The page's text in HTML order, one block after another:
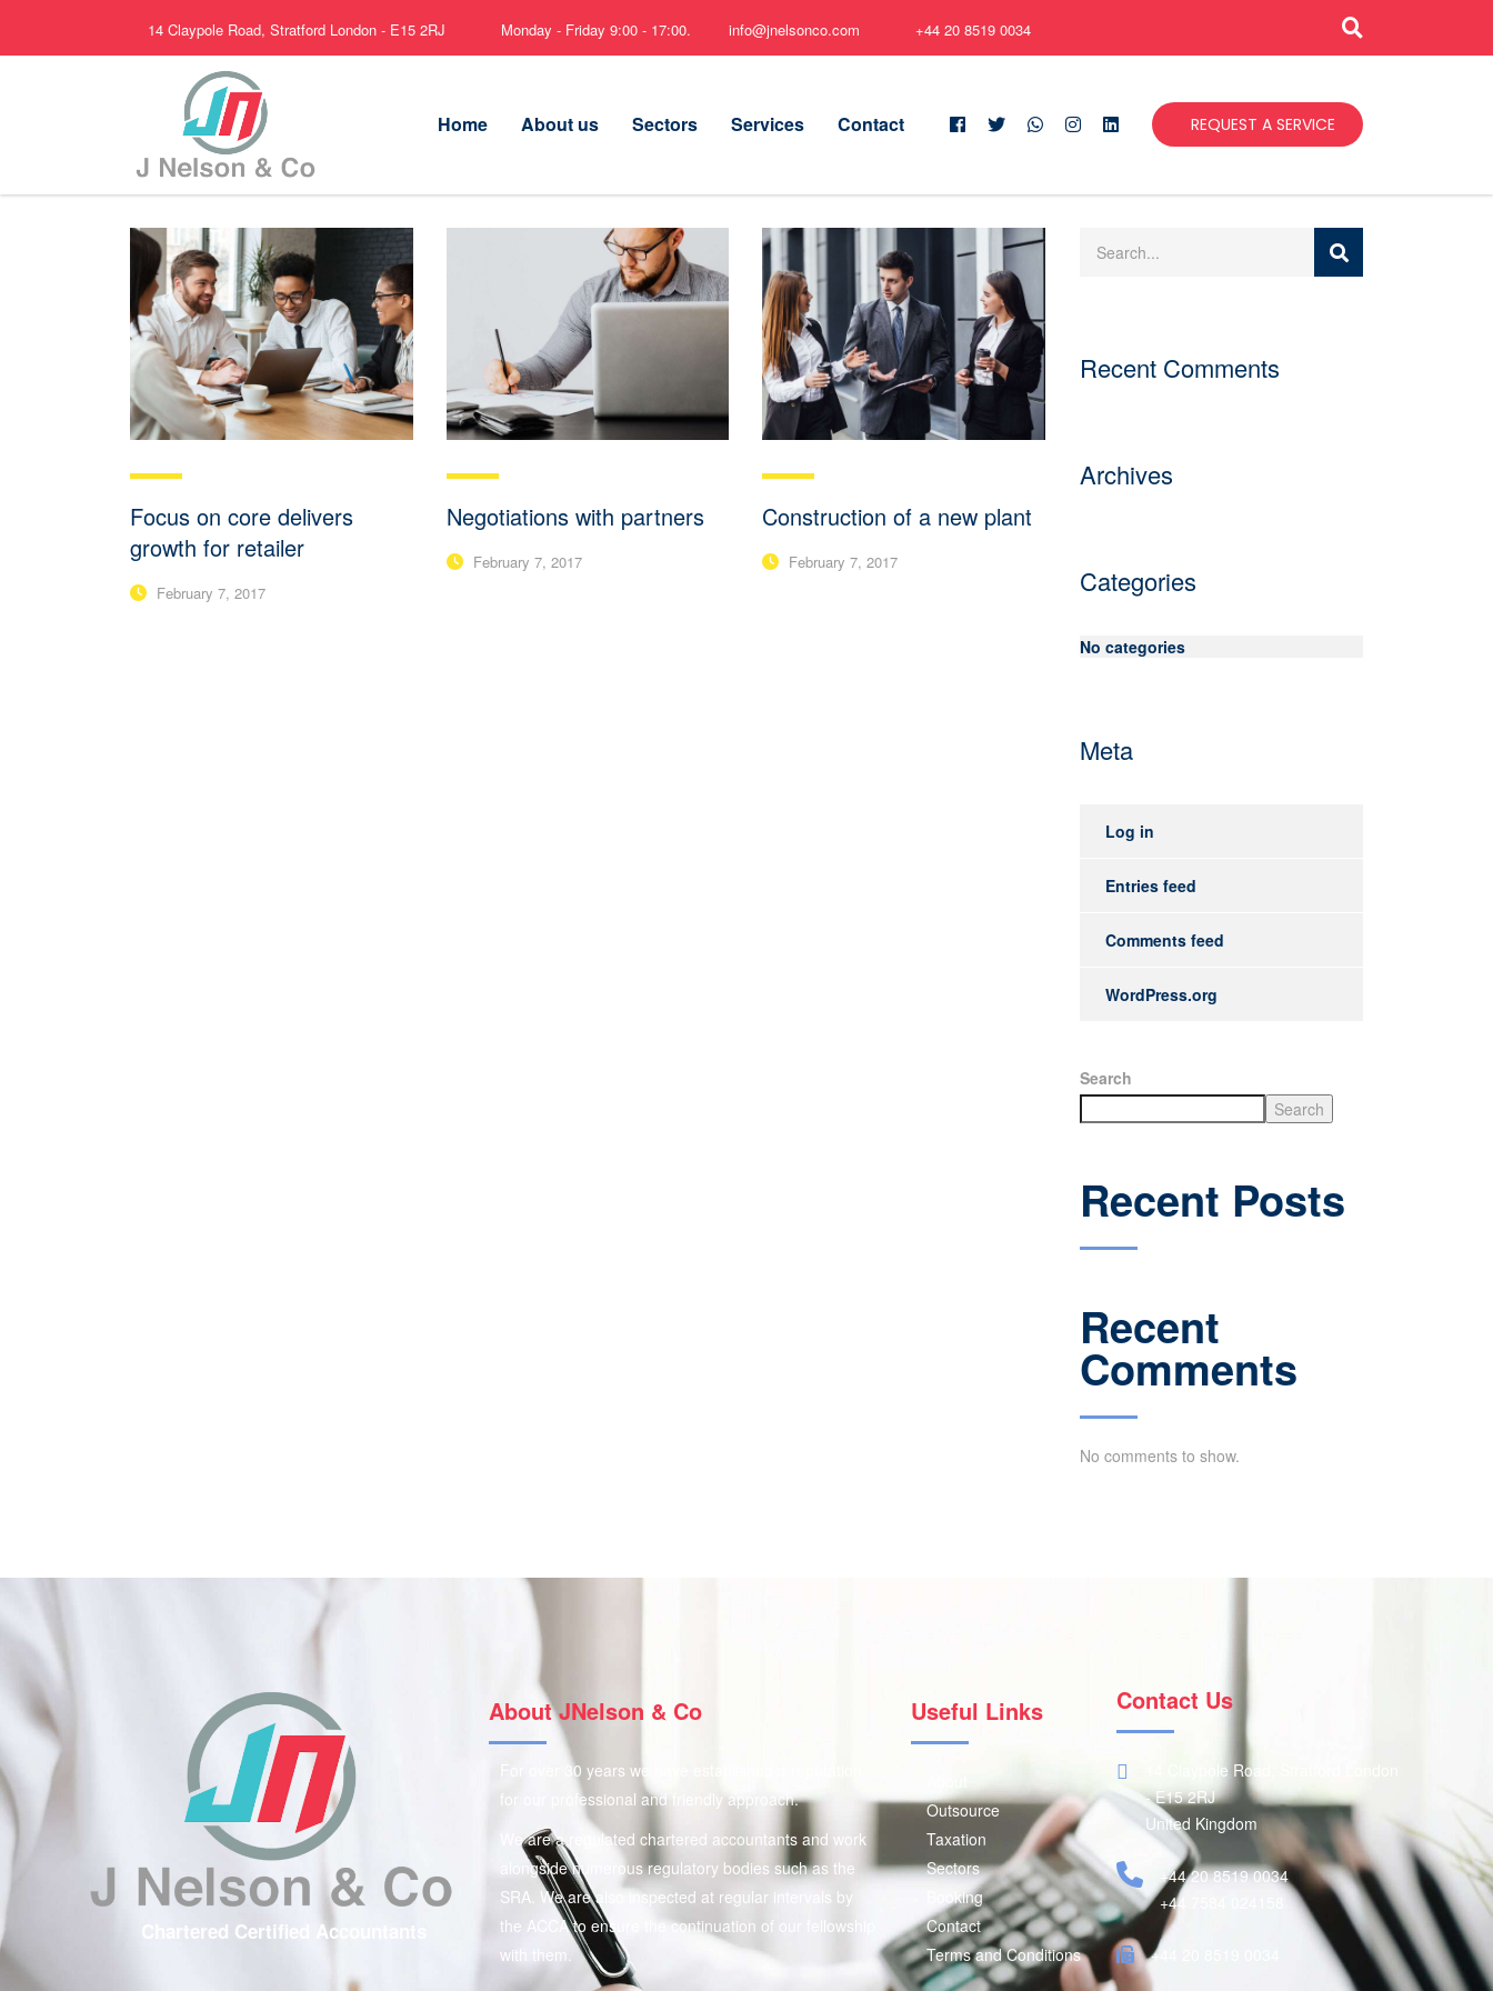
14 Claypole Road, Stratford London - E15 2RJ Monday - Friday 9:00 - 17:00. info@jnelsonco.com +44 20 8519 0034
Home About us Sectors Services Contact REQUEST A SERVICE
Focus on core delivers
growth for retailer
February 7, 2017
Negotiations with partners
February 7, 2017
Construction of a new plant
February 7, 2017
Recent Comments
Archives
Categories
No categories
Meta
Log in
Entries feed
Comments feed
WordPress.org
Search
Search
Recent Posts
Recent
Comments
No comments to show.
Chartered Certified Accountants
About JNelson & Co
For over 30 years we have established a reputation
for our professional and friendly approach.
We are a regulated chartered accountants and work
alongside numerous regulatory bodies such as the
SRA. We are also inspected at regular intervals by
the ACCA to ensure the continuation of our fellowship
with them.
Useful Links
Outsource
Taxation
Sectors
Booking
Contact
Terms and Conditions
Contact Us
14 Claypole Road, Stratford London
- E15 2RJ
United Kingdom
+44 20 8519 0034
+44 7584 024158
+44 20 8519 0034